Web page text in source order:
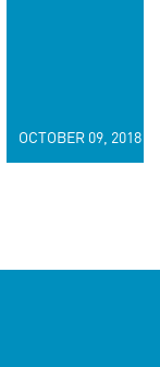
OCTOBER 09, 2018